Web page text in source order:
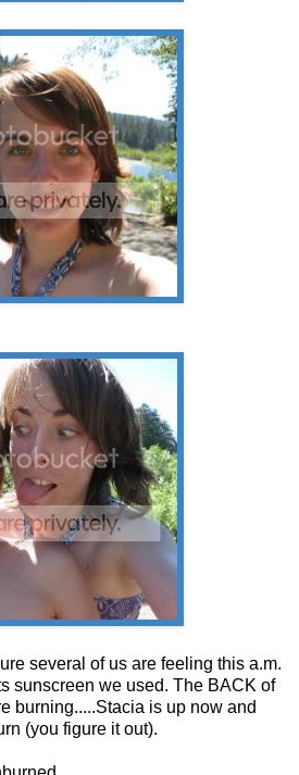
several of us are feeling this a.m.
sunscreen we used. The BACK of
burning.....Stacia is up now and
(you figure it out).